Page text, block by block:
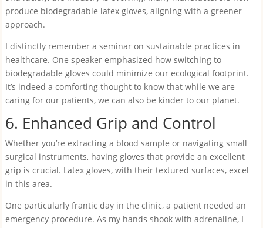
produce biodegradable latex gloves, aligning with a greener
approach.
I distinctly remember a seminar on sustainable practices in
healthcare. One speaker emphasized how switching to
biodegradable gloves could minimize our ecological footprint.
It’s indeed a comforting thought to know that while we are
caring for our patients, we can also be kinder to our planet.
6. Enhanced Grip and Control
Whether you’re extracting a blood sample or navigating small
surgical instruments, having gloves that provide an excellent
grip is crucial. Latex gloves, with their textured surfaces, excel
in this area.
One particularly frantic day in the clinic, a patient needed an
emergency procedure. As my hands shook with adrenaline, I